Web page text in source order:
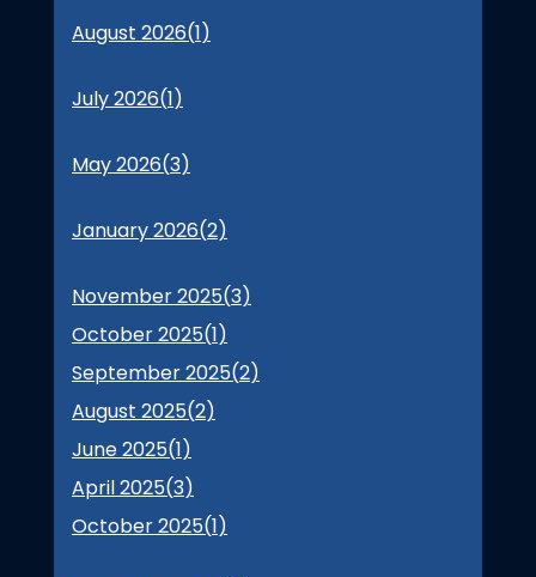
August 2026(1)
July 2026(1)
May 2026(3)
January 2026(2)
November 2025(3)
October 2025(1)
September 2025(2)
August 2025(2)
June 2025(1)
April 2025(3)
October 2025(1)